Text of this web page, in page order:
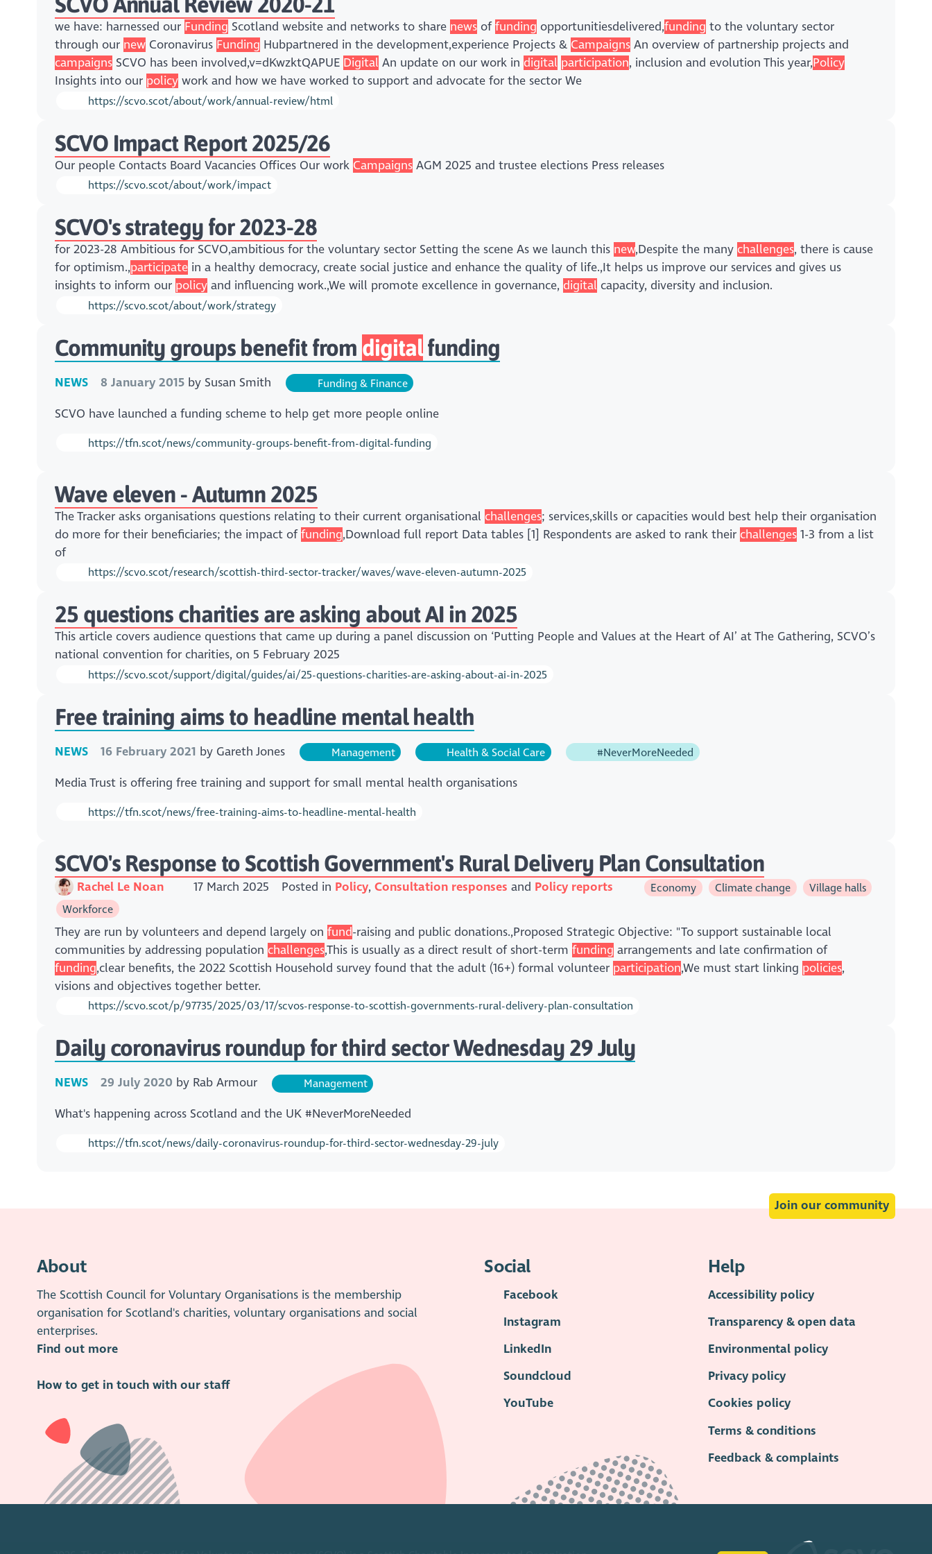
we have: harnessed our Funding Scotland website and networks to share news offunding opportunitiesdelivered,funding to the voluntary sector
through our new Coronavirus Funding Hubpartnered in the development,experience Projects & Campaigns An overview of partnership projects and
campaigns SCVO has been involved,v=dKwzktQAPUE Digital An update on our work in digital participation, inclusion and evolution This year,Policy
Insights into our policy work and how we have worked to support and advocate for the sector We
https://scvo.scot/about/work/annual-review/html
SCVO Impact Report 2025/26
Our people Contacts Board Vacancies Offices Our work Campaigns AGM 2025 and trustee elections Press releases
https://scvo.scot/about/work/impact
SCVO's strategy for 2023-28
for 2023-28 Ambitious for SCVO,ambitious for the voluntary sector Setting the scene As we launch this new,Despite the many challenges, there is cause
for optimism.,participate in a healthy democracy, create social justice and enhance the quality of life.,It helps us improve our services and gives us
insights to inform our policy and influencing work.,We will promote excellence in governance, digital capacity, diversity and inclusion.
https://scvo.scot/about/work/strategy
Community groups benefit from digitalfunding
NEWS 8 January 2015 bySusan Smith Funding & Finance
​SCVO have launched a funding scheme to help get more people online
https://tfn.scot/news/community-groups-benefit-from-digital-funding
Wave eleven - Autumn 2025
The Tracker asks organisations questions relating to their current organisational challenges; services,skills or capacities would best help their organisation
do more for their beneficiaries; the impact offunding,Download full report Data tables [1] Respondents are asked to rank their challenges 1-3 from a list
of
https://scvo.scot/research/scottish-third-sector-tracker/waves/wave-eleven-autumn-2025
25 questions charities are asking about AI in 2025
This article covers audience questions that came up during a panel discussion on ‘Putting People and Values at the Heart of AI’ at The Gathering, SCVO’s
national convention for charities, on 5 February 2025
https://scvo.scot/support/digital/guides/ai/25-questions-charities-are-asking-about-ai-in-2025
Free training aims to headline mental health
NEWS 16 February 2021 by Gareth Jones Management Health & Social Care #NeverMoreNeeded
Media Trust is offering free training and support for small mental health organisations
https://tfn.scot/news/free-training-aims-to-headline-mental-health
SCVO's Response to Scottish Government's Rural Delivery Plan Consultation
Rachel Le Noan 17 March 2025 Posted in Policy Consultation responses Policy reports Economy Climate change
Village halls
Workforce
They are run by volunteers and depend largely onfund-raising and public donations.,Proposed Strategic Objective: "To support sustainable local
communities by addressing population challenges,This is usually as a direct result of short-termfunding arrangements and late confirmation of
funding,clear benefits, the 2022 Scottish Household survey found that the adult (16+) formal volunteer participation,We must start linking policies,
visions and objectives together better.
https://scvo.scot/p/97735/2025/03/17/scvos-response-to-scottish-governments-rural-delivery-plan-consultation
Daily coronavirus roundup for third sector Wednesday 29 July
NEWS 29 July 2020 by Rab Armour Management
What's happening across Scotland and the UK #NeverMoreNeeded
https://tfn.scot/news/daily-coronavirus-roundup-for-third-sector-wednesday-29-july
Join our community
About
The Scottish Council for Voluntary Organisations is the membership
organisation for Scotland's charities, voluntary organisations and social
enterprises.
Find out more
How to get in touch with our staff
Social
Facebook
Instagram
LinkedIn
Soundcloud
YouTube
Help
Accessibility policy
Transparency & open data
Environmental policy
Privacy policy
Cookies policy
Terms & conditions
Feedback & complaints